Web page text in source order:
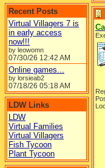
Recent Posts
Virtual Villagers 7 is
in early access
now!!!
by leowomn
07/30/26 12:42 AM
Online games...
by lorsieab2
07/18/26 05:18 AM
LDW Links
LDW
Virtual Families
Virtual Villagers
Fish Tycoon
Plant Tycoon